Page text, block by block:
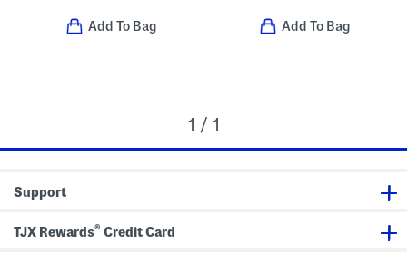
Add To Bag Add To Bag
1 / 1
Support
TJX Rewards® Credit Card